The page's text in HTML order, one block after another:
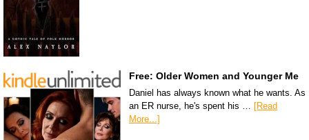
Free: Older Women and Younger Me
Daniel has always known what he wants. As
an ER nurse, he's spent his … [Read
More...]